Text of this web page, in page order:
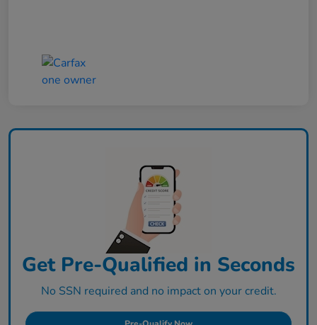
Get Pre-Qualified in Seconds
No SSN required and no impact on your credit.